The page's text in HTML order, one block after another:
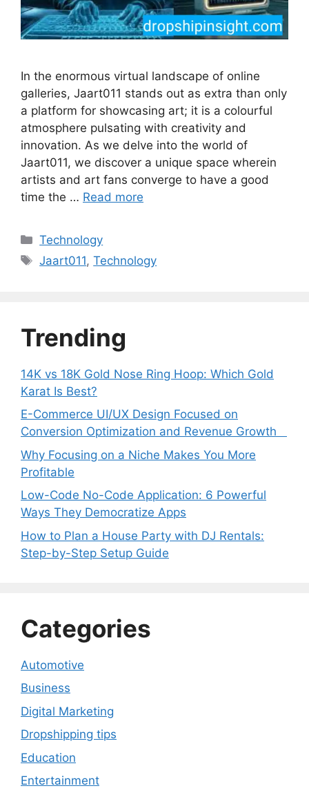
In the enormous virtual landscape of online
galleries, Jaart011 stands out as extra than only
a platform for showcasing art; it is a colourful
atmosphere pulsating with creativity and
innovation. As we delve into the world of
Jaart011, we discover a unique space wherein
artists and art fans converge to have a good
time the … Read more
Categories
Technology
Tags
Jaart011,Technology
Trending
14K vs 18K Gold Nose Ring Hoop: Which Gold
Karat Is Best?
E-Commerce UI/UX Design Focused on
Conversion Optimization and Revenue Growth
Why Focusing on a Niche Makes You More
Profitable
Low-Code No-Code Application: 6 Powerful
Ways They Democratize Apps
How to Plan a House Party with DJ Rentals:
Step-by-Step Setup Guide
Categories
Automotive
Business
Digital Marketing
Dropshipping tips
Education
Entertainment